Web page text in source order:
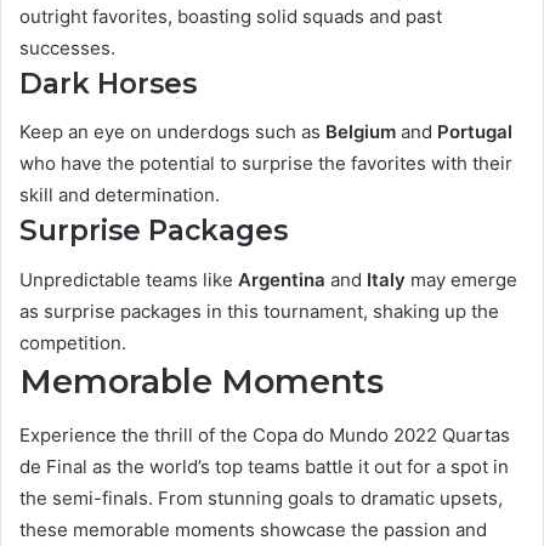
outright favorites, boasting solid squads and past
successes.
Dark Horses
Keep an eye on underdogs such as Belgium and Portugal
who have the potential to surprise the favorites with their
skill and determination.
Surprise Packages
Unpredictable teams like Argentina and Italy may emerge
as surprise packages in this tournament, shaking up the
competition.
Memorable Moments
Experience the thrill of the Copa do Mundo 2022 Quartas
de Final as the world’s top teams battle it out for a spot in
the semi-finals. From stunning goals to dramatic upsets,
these memorable moments showcase the passion and